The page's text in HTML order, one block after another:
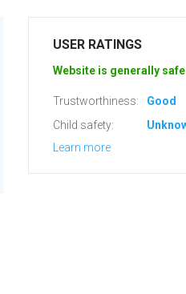
USER RATINGS
Website is generally safe
Trustworthiness:
Good
Child safety:
Learn more